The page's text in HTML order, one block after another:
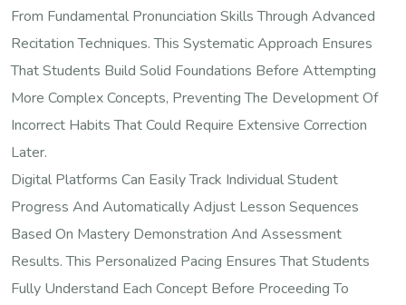
From Fundamental Pronunciation Skills Through Advanced
Recitation Techniques. This Systematic Approach Ensures
That Students Build Solid Foundations Before Attempting
More Complex Concepts, Preventing The Development Of
Incorrect Habits That Could Require Extensive Correction
Later.
Digital Platforms Can Easily Track Individual Student
Progress And Automatically Adjust Lesson Sequences
Based On Mastery Demonstration And Assessment
Results. This Personalized Pacing Ensures That Students
Fully Understand Each Concept Before Proceeding To